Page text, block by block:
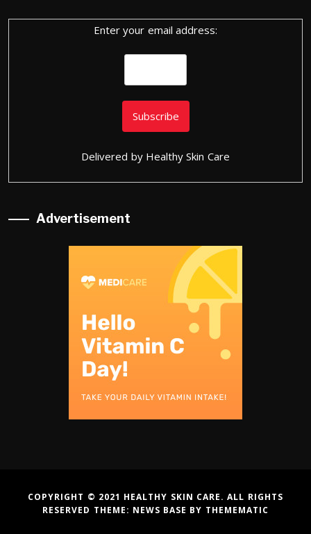
Enter your email address:
Delivered by Healthy Skin Care
Advertisement
COPYRIGHT © 2021 HEALTHY SKIN CARE. ALL RIGHTS
RESERVED THEME: NEWS BASE BY THEMEMATIC